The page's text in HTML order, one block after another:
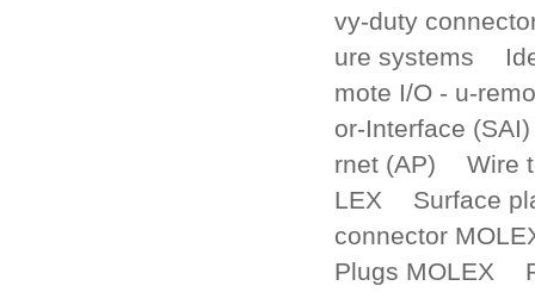
vy-duty
ure systems
mote I/O - u-
or-Interface (SAI)
rnet (AP)
Wire
LEX
Surface
connector
Plugs MOLEX